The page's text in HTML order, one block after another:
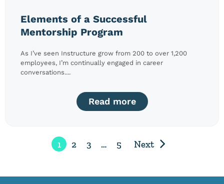
Elements of a Successful
Mentorship Program
As I’ve seen Instructure grow from 200 to over 1,200
employees, I’m continually engaged in career
conversations....
Read more
1 2 3 … 5 Next